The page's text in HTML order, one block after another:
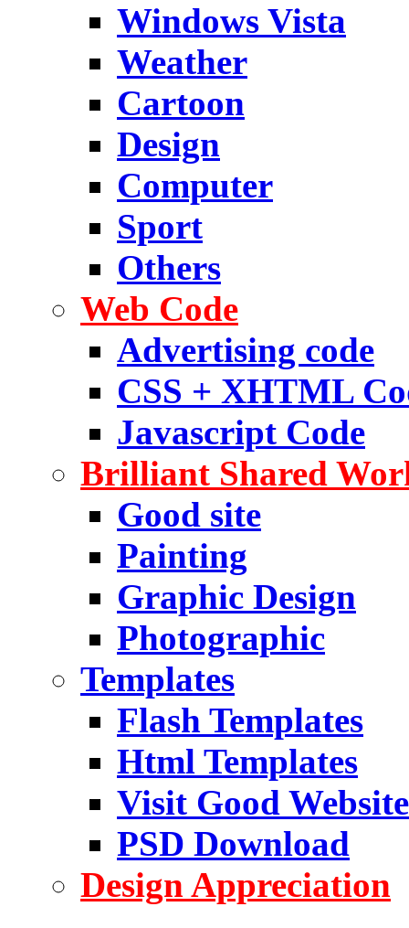
Windows Vista
Weather
Cartoon
Design
Computer
Sport
Others
Web Code
Advertising code
CSS + XHTML
Javascript Code
Brilliant Shared
Good site
Painting
Graphic Design
Photographic
Templates
Flash Templates
Html Templates
Visit Good Website
PSD Download
Design Appreciation